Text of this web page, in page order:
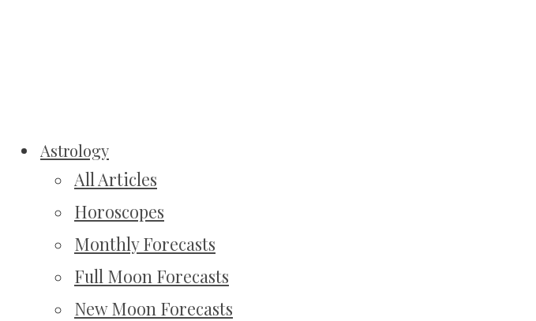
Astrology
All Articles
Horoscopes
Monthly Forecasts
Full Moon Forecasts
New Moon Forecasts